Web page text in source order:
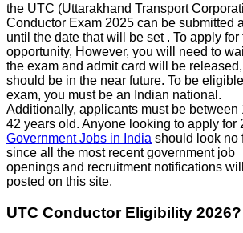
the UTC (Uttarakhand Transport
Conductor Exam 2025 can be submitted
until the date that will be set . To apply for
opportunity, However, you will need to
the exam and admit card will be
should be in the near future. To be
exam, you must be an Indian national.
Additionally, applicants must be between
42 years old. Anyone looking to apply for
Government Jobs in India should look no
since all the most recent government job
openings and recruitment notifications
posted on this site.
UTC Conductor Eligibility 2026?